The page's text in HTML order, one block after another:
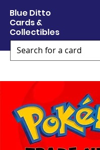
Blue Ditto
Cards &
Collectibles